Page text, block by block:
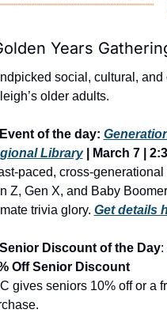
Years
social, cultural,
older adults.
of the day:
Library | March 7 |
paced, cross-
Z, Gen X, and Baby
trivia glory. Get details
Discount of the Day:
Off Senior Discount
gives seniors 10% off or a